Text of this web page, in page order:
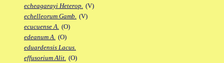
echeagarayi Heterop. (V)
echelleorum Gamb. (V)
ecucuense A. (O)
edeanum A. (O)
eduardensis Lacus.
effusorium Alit. (O)